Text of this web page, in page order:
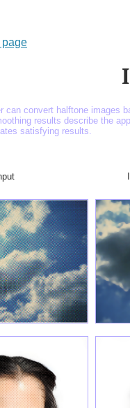
page
can convert halftone images
results describe the
satisfying results.